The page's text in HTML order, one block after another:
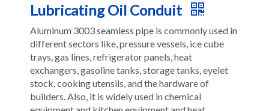
Lubricating Oil Conduit
Aluminum 3003 seamless pipe is commonly used in
different sectors like, pressure vessels, ice cube
trays, gas lines, refrigerator panels, heat
exchangers, gasoline tanks, storage tanks, eyelet
stock, cooking utensils, and the hardware of
builders. Also, it is widely used in chemical